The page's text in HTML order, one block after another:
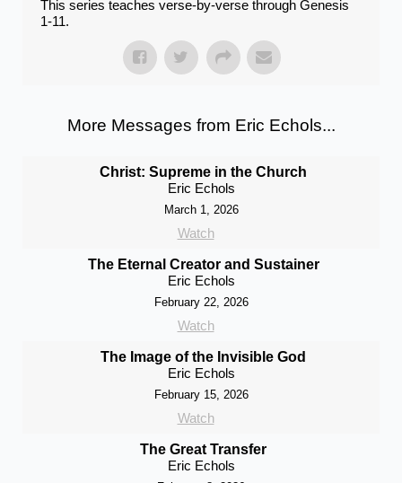
This series teaches verse-by-verse through Genesis
1-11.
More Messages from Eric Echols...
Christ: Supreme in the Church
Eric Echols
March 1, 2026
Watch
The Eternal Creator and Sustainer
Eric Echols
February 22, 2026
Watch
The Image of the Invisible God
Eric Echols
February 15, 2026
Watch
The Great Transfer
Eric Echols